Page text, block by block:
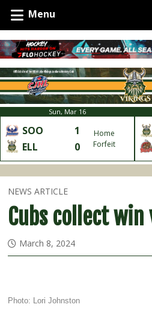
Menu
Sun, Mar 16
SOO
1
ELL
0
Home
Forfeit
NEWS ARTICLE
Cubs collect win
March 8, 2024
Photo: Lori Johnston